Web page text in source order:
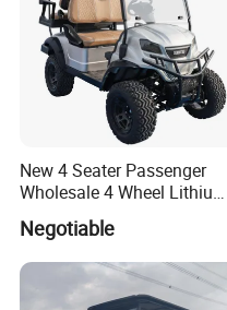
New 4 Seater Passenger
Wholesale 4 Wheel Lithium
Battery Electric Hunting Golf
Cart Buggy Car
Negotiable